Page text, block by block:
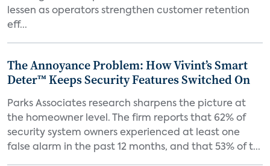
lessen as operators strengthen customer retention
eff...
The Annoyance Problem: How Vivint’s Smart
Deter™ Keeps Security Features Switched On
Parks Associates research sharpens the picture at
the homeowner level. The firm reports that 62% of
security system owners experienced at least one
false alarm in the past 12 months, and that 53% of t...